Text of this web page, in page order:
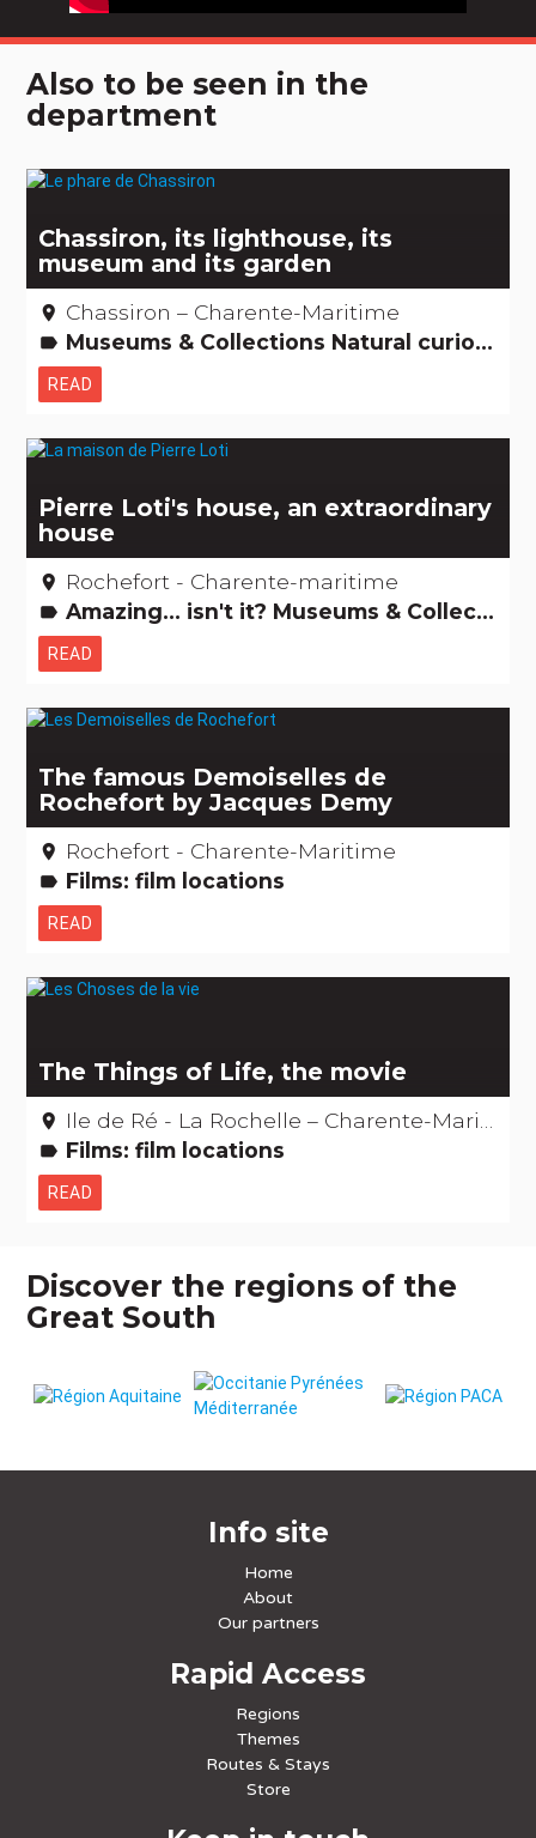
Also to be seen in the
department
Chassiron, its lighthouse, its
museum and its garden
place Chassiron – Charente-Maritime
label Museums & Collections Natural curiosities Remarkable buildings
READ
Pierre Loti's house, an extraordinary
house
place Rochefort - Charente-maritime
label Amazing... isn't it? Museums & Collections Remarkable buildings
READ
The famous Demoiselles de
Rochefort by Jacques Demy
place Rochefort - Charente-Maritime
label Films: film locations
READ
The Things of Life, the movie
place Ile de Ré - La Rochelle – Charente-Maritime
label Films: film locations
READ
Discover the regions of the
Great South
Info site
Home
About
Our partners
Rapid Access
Regions
Themes
Routes & Stays
Store